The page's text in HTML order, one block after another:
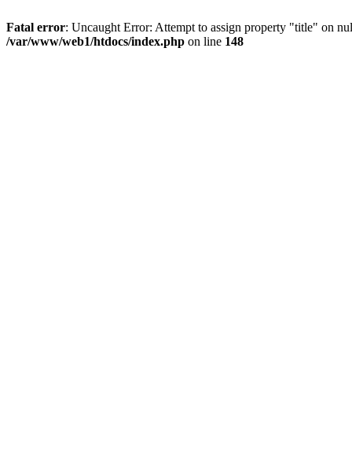
Fatal error: Uncaught Error: Attempt to assign property "title" on
/var/www/web1/htdocs/index.php on line 148